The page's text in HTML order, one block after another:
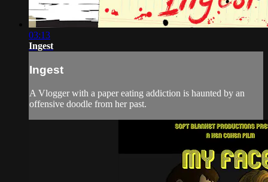
03:13
Ingest
Ingest
A Vlogger with a paper eating addiction is haunted by an
offensive doodle from her past.